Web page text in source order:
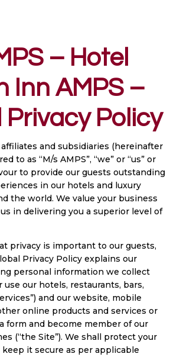
– Hotel
Inn AMPS –
Privacy Policy
affiliates and subsidiaries (hereinafter
to as “M/s AMPS”, “we” or “us” or
to provide our guests outstanding
in our hotels and luxury
the world. We value your business
in delivering you a superior level of
privacy is important to our guests,
Privacy Policy explains our
personal information we collect
our hotels, restaurants, bars,
and our website, mobile
online products and services or
form and become member of our
(“the Site”). We shall protect your
keep it secure as per applicable